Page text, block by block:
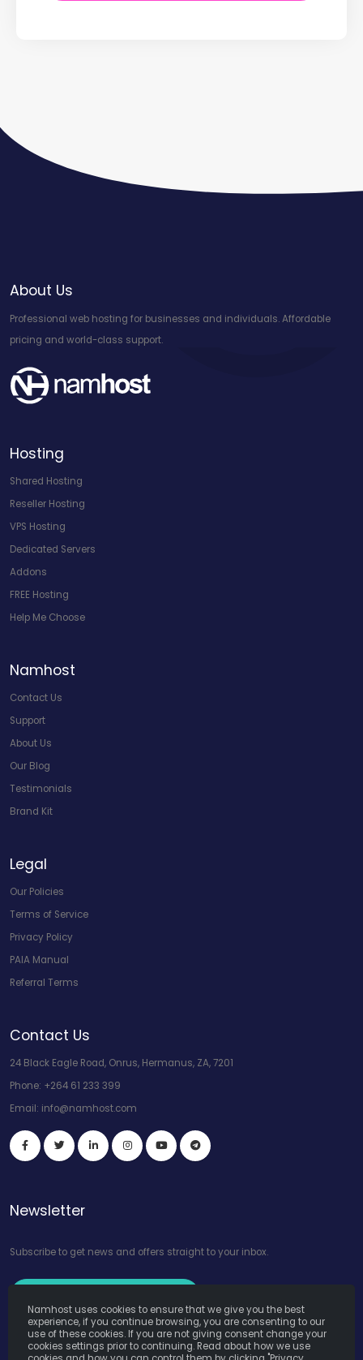
About Us
Professional web hosting for businesses and individuals. Affordable
pricing and world-class support.
Hosting
Shared Hosting
Reseller Hosting
VPS Hosting
Dedicated Servers
Addons
FREE Hosting
Help Me Choose
Namhost
Contact Us
Support
About Us
Our Blog
Testimonials
Brand Kit
Legal
Our Policies
Terms of Service
Privacy Policy
PAIA Manual
Referral Terms
Contact Us
24 Black Eagle Road, Onrus, Hermanus, ZA, 7201
Phone: +264 61 233 399
Email: info@namhost.com
Newsletter
Subscribe to get news and offers straight to your inbox.
Namhost uses cookies to ensure that we give you the best
experience, if you continue browsing, you are consenting to our
use of these cookies. If you are not giving consent change your
cookies settings prior to continuing. Read about how we use